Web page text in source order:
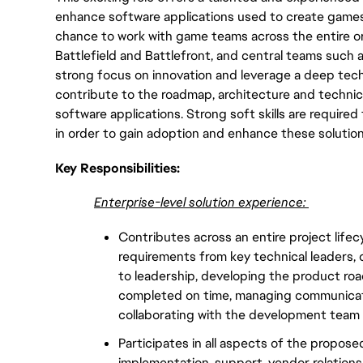
enhance software applications used to create
chance to work with game teams across the entire
Battlefield and Battlefront, and central teams such
strong focus on innovation and leverage a deep
contribute to the roadmap, architecture and
software applications. Strong soft skills are
in order to gain adoption and enhance these
Key Responsibilities:
Enterprise-level solution experience:
Contributes across an entire project
requirements from key technical
to leadership, developing the product
completed on time, managing
collaborating with the development team
Participates in all aspects of the